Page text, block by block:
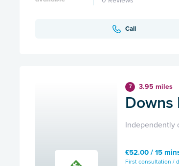
Call
7 3.95 miles
Independently
£52.00 / 15
First consultation /